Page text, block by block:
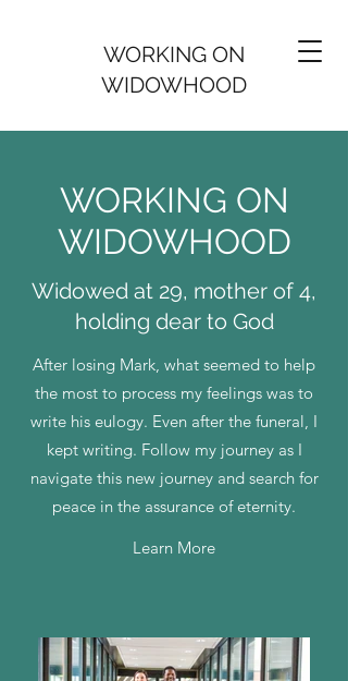
WORKING ON
WIDOWHOOD
WORKING ON
WIDOWHOOD
Widowed at 29, mother of 4,
holding dear to God
After losing Mark, what seemed to help
the most to process my feelings was to
write his eulogy. Even after the funeral, I
kept writing. Follow my journey as I
navigate this new journey and search for
peace in the assurance of eternity.
Learn More